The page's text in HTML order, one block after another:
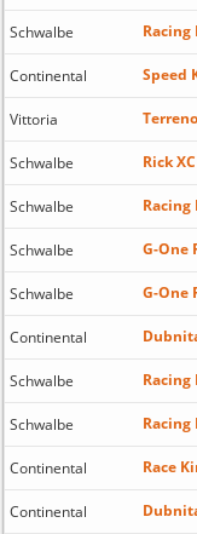
Schwalbe Racing
Continental Speed
Vittoria
Schwalbe Rick
Schwalbe Racing
Schwalbe G-One
Schwalbe G-One
Continental
Schwalbe Racing
Schwalbe
Continental Race
Continental